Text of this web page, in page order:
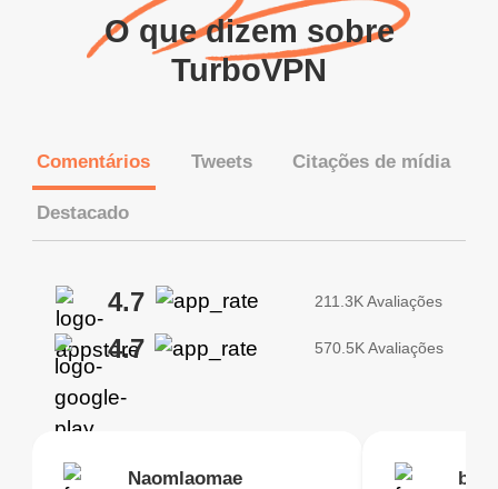
O que dizem sobre
TurboVPN
Comentários Tweets Citações de mídia
Destacado
4.7 211.3K Avaliações
4.7 570.5K Avaliações
Naomlaomae
Kirtisha Samant
Brias Foutrrrrrr